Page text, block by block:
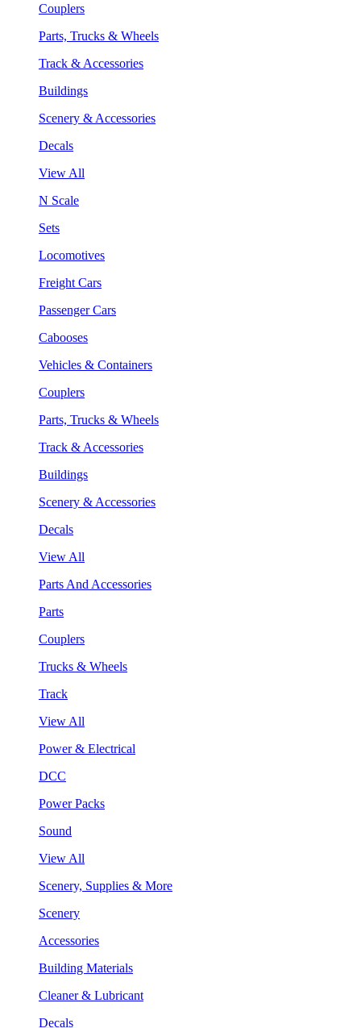
Couplers
Parts, Trucks & Wheels
Track & Accessories
Buildings
Scenery & Accessories
Decals
View All
N Scale
Sets
Locomotives
Freight Cars
Passenger Cars
Cabooses
Vehicles & Containers
Couplers
Parts, Trucks & Wheels
Track & Accessories
Buildings
Scenery & Accessories
Decals
View All
Parts And Accessories
Parts
Couplers
Trucks & Wheels
Track
View All
Power & Electrical
DCC
Power Packs
Sound
View All
Scenery, Supplies & More
Scenery
Accessories
Building Materials
Cleaner & Lubricant
Decals